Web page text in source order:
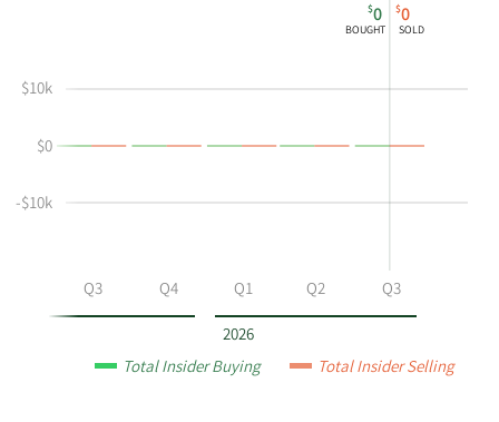
Lisa
W
buying
selling
Insider
Trading
Table
2026
$0
BOUGHT
$0
SOLD
Q3 Q4 Q1 Q2 Q3
-$10k
$0
$10k
Total Insider Buying Total Insider Selling